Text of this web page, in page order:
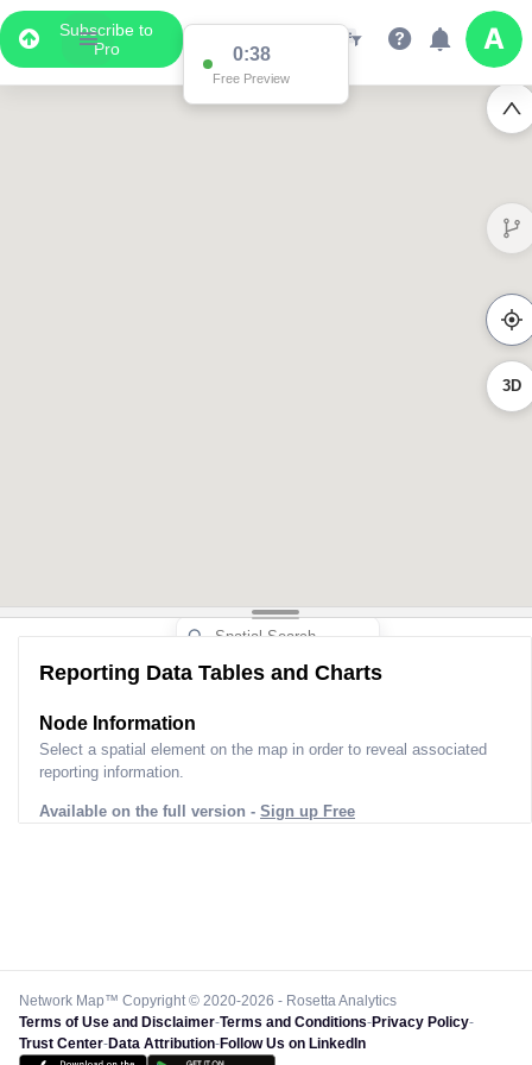
Subscribe to
Pro
0:38
Free Preview
3D
Reporting Data Tables and Charts
Node Information
Select a spatial element on the map in order to reveal associated
reporting information.
Available on the full version - Sign up Free
Network Map™ Copyright © 2020-2026 - Rosetta Analytics
Terms of Use and Disclaimer-Terms and Conditions-Privacy Policy-
Trust Center-Data Attribution-Follow Us on LinkedIn